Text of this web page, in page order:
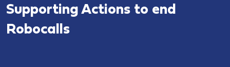
Supporting Actions to end
Robocalls